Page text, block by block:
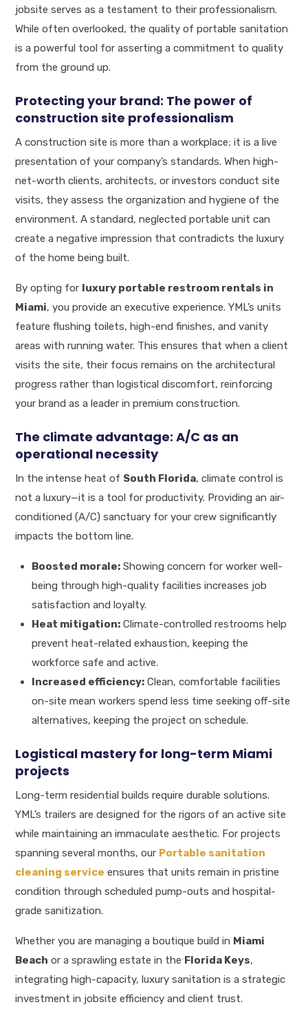
jobsite serves as a testament to their professionalism.
While often overlooked, the quality of portable sanitation
is a powerful tool for asserting a commitment to quality
from the ground up.
Protecting your brand: The power of
construction site professionalism
A construction site is more than a workplace; it is a live
presentation of your company’s standards. When high-
net-worth clients, architects, or investors conduct site
visits, they assess the organization and hygiene of the
environment. A standard, neglected portable unit can
create a negative impression that contradicts the luxury
of the home being built.
By opting for luxury portable restroom rentals in
Miami, you provide an executive experience. YML’s units
feature flushing toilets, high-end finishes, and vanity
areas with running water. This ensures that when a client
visits the site, their focus remains on the architectural
progress rather than logistical discomfort, reinforcing
your brand as a leader in premium construction.
The climate advantage: A/C as an
operational necessity
In the intense heat of South Florida, climate control is
not a luxury—it is a tool for productivity. Providing an air-
conditioned (A/C) sanctuary for your crew significantly
impacts the bottom line.
Boosted morale: Showing concern for worker well-
being through high-quality facilities increases job
satisfaction and loyalty.
Heat mitigation: Climate-controlled restrooms help
prevent heat-related exhaustion, keeping the
workforce safe and active.
Increased efficiency: Clean, comfortable facilities
on-site mean workers spend less time seeking off-site
alternatives, keeping the project on schedule.
Logistical mastery for long-term Miami
projects
Long-term residential builds require durable solutions.
YML’s trailers are designed for the rigors of an active site
while maintaining an immaculate aesthetic. For projects
spanning several months, our Portable sanitation
cleaning service ensures that units remain in pristine
condition through scheduled pump-outs and hospital-
grade sanitization.
Whether you are managing a boutique build in Miami
Beach or a sprawling estate in the Florida Keys,
integrating high-capacity, luxury sanitation is a strategic
investment in jobsite efficiency and client trust.